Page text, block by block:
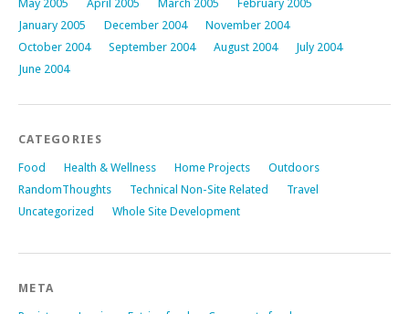
May 2005
April 2005 March 2005
February 2005
January 2005
December 2004
November 2004
October 2004
September 2004 August 2004
July 2004
June 2004
CATEGORIES
Food Health & Wellness Home Projects
Outdoors
RandomThoughts
Technical Non-Site Related
Travel
Uncategorized
Whole Site Development
META